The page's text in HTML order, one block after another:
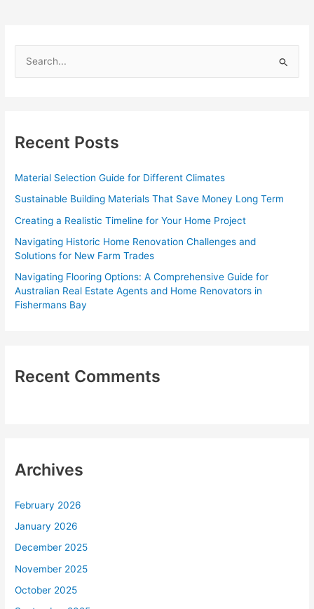
h
r
:
Recent Posts
Material Selection Guide for Different Climates
Sustainable Building Materials That Save Money Long Term
Creating a Realistic Timeline for Your Home Project
Navigating Historic Home Renovation Challenges and
Solutions for New Farm Trades
Navigating Flooring Options: A Comprehensive Guide for
Australian Real Estate Agents and Home Renovators in
Fishermans Bay
Recent Comments
Archives
February 2026
January 2026
December 2025
November 2025
October 2025